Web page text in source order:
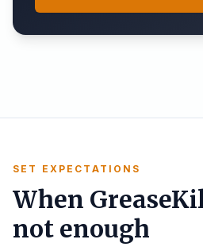
SET EXPECTATIONS
When
not enough